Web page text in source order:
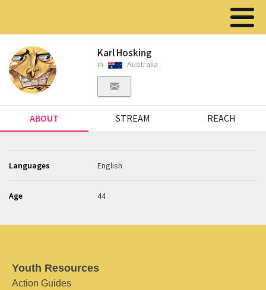
Karl Hosking
in Australia
ABOUT STREAM REACH
Languages English
Age 44
Youth Resources
Action Guides